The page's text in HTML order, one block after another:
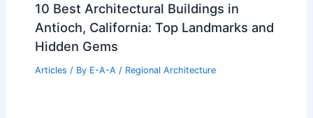
10 Best Architectural Buildings in
Antioch, California: Top Landmarks and
Hidden Gems
Articles / By E-A-A / Regional Architecture